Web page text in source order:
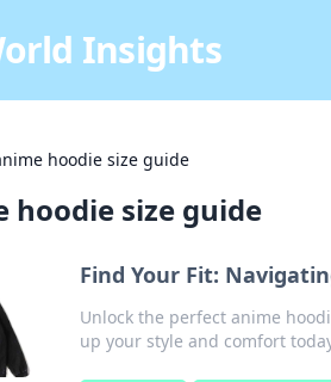
Insights
hoodie size guide
hoodie size guide
Find Your Fit:
Unlock the perfect anime
up your style and comfort